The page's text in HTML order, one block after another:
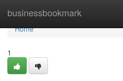
businessbookmark
Home
Home
1